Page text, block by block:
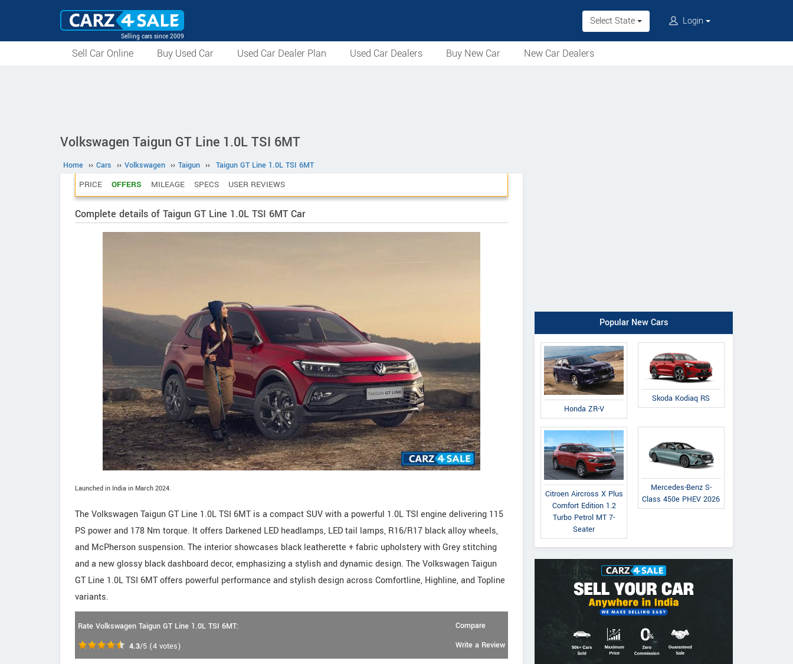
Selling cars since 2009
Select State Login
Sell Car Online Buy Used Car Used Car Dealer Plan Used Car Dealers Buy New Car New Car Dealers
Volkswagen Taigun GT Line 1.0L TSI 6MT
Home ›› Cars ›› Volkswagen ›› Taigun ›› Taigun GT Line 1.0L TSI 6MT
PRICE OFFERS MILEAGE SPECS USER REVIEWS
Complete details of Taigun GT Line 1.0L TSI 6MT Car
Launched in India in March 2024.
The Volkswagen Taigun GT Line 1.0L TSI 6MT is a compact SUV with a powerful 1.0L TSI engine delivering 115
PS power and 178 Nm torque. It offers Darkened LED headlamps, LED tail lamps, R16/R17 black alloy wheels,
and McPherson suspension. The interior showcases black leatherette + fabric upholstery with Grey stitching
and a new glossy black dashboard decor, emphasizing a stylish and dynamic design. The Volkswagen Taigun
GT Line 1.0L TSI 6MT offers powerful performance and stylish design across Comfortline, Highline, and Topline
variants.
Rate Volkswagen Taigun GT Line 1.0L TSI 6MT:
4.3/5 (4 votes)
Compare
Write a Review
Popular New Cars
Honda ZR-V
Skoda Kodiaq RS
Citroen Aircross X Plus
Comfort Edition 1.2
Turbo Petrol MT 7-
Seater
Mercedes-Benz S-
Class 450e PHEV 2026